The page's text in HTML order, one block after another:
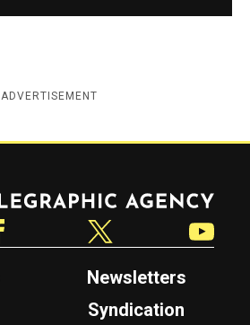
ADVERTISEMENT
Newsletters
Syndication